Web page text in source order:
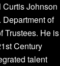
Curtis Johnson
of
Trustees. He is
Century
talent